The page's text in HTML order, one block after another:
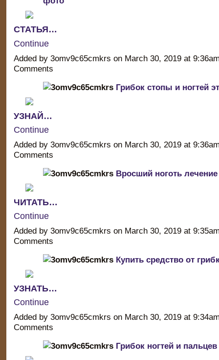
СТАТЬЯ…
Continue
Added by 3omv9c65cmkrs on March 30, 2019 at
Comments
Грибок стопы и ногтей
УЗНАЙ…
Continue
Added by 3omv9c65cmkrs on March 30, 2019 at
Comments
Вросший ноготь лечение
ЧИТАТЬ…
Continue
Added by 3omv9c65cmkrs on March 30, 2019 at
Comments
Купить средство от
УЗНАТЬ…
Continue
Added by 3omv9c65cmkrs on March 30, 2019 at
Comments
Грибок ногтей и